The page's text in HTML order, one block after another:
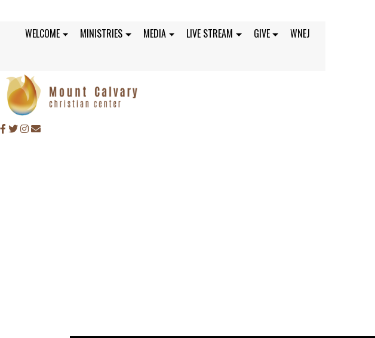
WELCOME MINISTRIES MEDIA LIVE STREAM GIVE WNEJ
SUNDAY, MARCH 7, 2021